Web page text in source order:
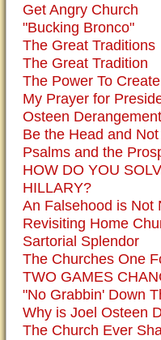
Get Angry Church
"Bucking Bronco"
The Great Traditions
The Great Tradition
The Power To
My Prayer for
Osteen
Be the Head and Not
Psalms and the
HOW DO YOU
HILLARY?
An Falsehood is Not
Revisiting Home
Sartorial Splendor
The Churches One
TWO GAMES
"No Grabbin' Down
Why is Joel Osteen
The Church Ever